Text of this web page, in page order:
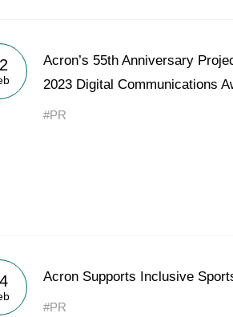
Acron’s 55th Anniversary
2023 Digital Communications
#PR
Acron Supports Inclusive
#PR